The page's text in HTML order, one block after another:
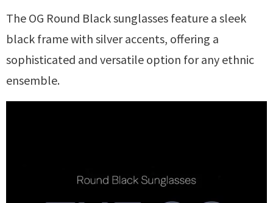
The OG Round Black sunglasses feature a sleek
black frame with silver accents, offering a
sophisticated and versatile option for any ethnic
ensemble.